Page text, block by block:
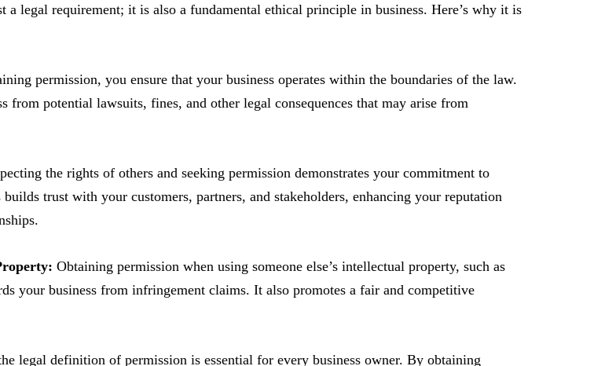
a legal requirement; it is also a fundamental ethical principle in business. Here’s why it is
permission, you ensure that your business operates within the boundaries of the law.
from potential lawsuits, fines, and other legal consequences that may arise from
the rights of others and seeking permission demonstrates your commitment to
trust with your customers, partners, and stakeholders, enhancing your reputation
Obtaining permission when using someone else’s intellectual property, such as
your business from infringement claims. It also promotes a fair and competitive
legal definition of permission is essential for every business owner. By obtaining